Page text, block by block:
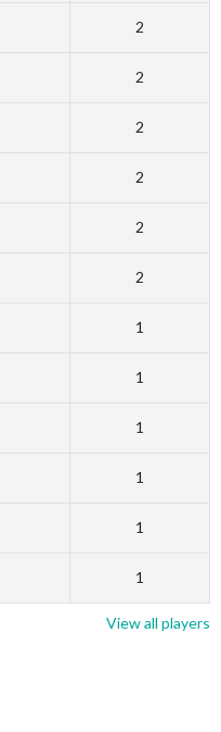
2
2
2
2
2
2
1
1
1
1
1
1
View all players